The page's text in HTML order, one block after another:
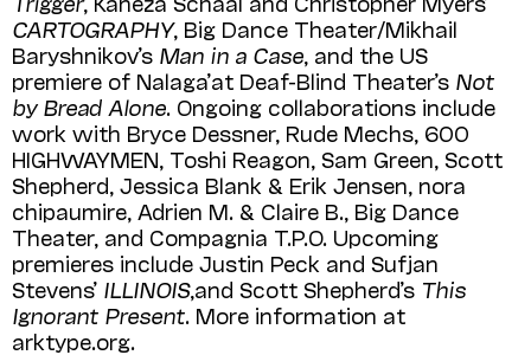
CARTOGRAPHY, Big Dance Theater/Mikhail
Baryshnikov’s Man in a Case , and the US
premiere of Nalaga’at Deaf-Blind Theater’s Not
by Bread Alone. Ongoing collaborations include
work with Bryce Dessner, Rude Mechs, 600
HIGHWAY­MEN, Toshi Reagon, Sam Green, Scott
Shepherd, Jessica Blank & Erik Jensen, nora
chipaumire, Adrien M. & Claire B., Big Dance
Theater, and Compagnia T.P.O. Upcoming
premieres include Justin Peck and Sufjan
Stevens’ ILLINOIS,and Scott Shepherd’s This
Ignorant Present. More information at
arktype.org.